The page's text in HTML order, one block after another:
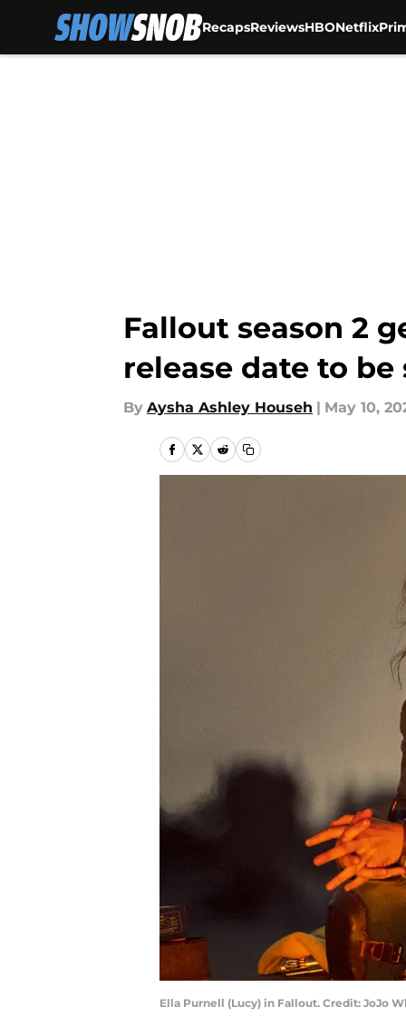
RecapsReviewsHBONetflix
Fallout season 2
release date to be
By Aysha Ashley Househ | May 10,
Ella Purnell (Lucy) in Fallout. Credit: JoJo